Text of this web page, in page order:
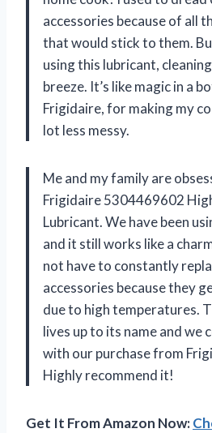
accessories because of all
that would stick to them.
using this lubricant,
breeze. It’s like magic in a
Frigidaire, for making my
lot less messy.
Me and my family are
Frigidaire 5304469602
Lubricant. We have been
and it still works like a
not have to constantly
accessories because they
due to high temperatures.
lives up to its name and we
with our purchase from
Highly recommend it!
Get It From Amazon Now: